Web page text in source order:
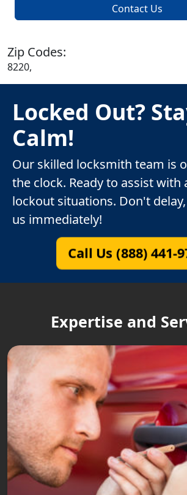
Contact Us
Zip Codes:
8220,
Locked Out?
Calm!
Our skilled locksmith team is
the clock. Ready to assist with
lockout situations. Don't
us immediately!
Call Us (888) 441-
Expertise and